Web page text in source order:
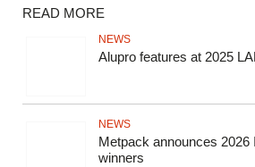
READ MORE
NEWS
Alupro features at 2025
NEWS
Metpack announces 2026
winners